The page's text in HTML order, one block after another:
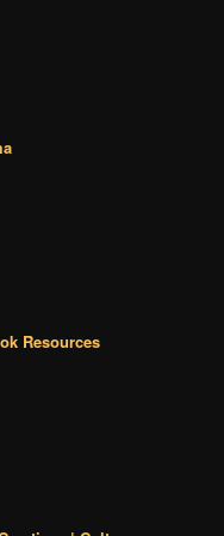
Resources